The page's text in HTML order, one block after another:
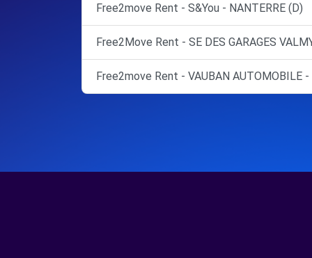
Free2move Rent - S&You - NANTERRE (D)
Free2Move Rent - SE DES GARAGES
Free2move Rent - VAUBAN AUTOMOBILE -